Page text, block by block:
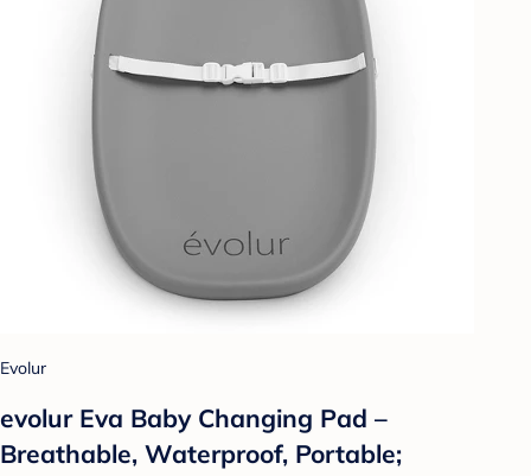
Evolur
evolur Eva Baby Changing Pad –
Breathable, Waterproof, Portable;